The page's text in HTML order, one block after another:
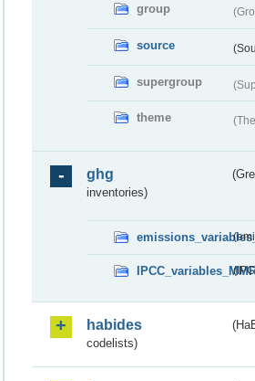
group
source
supergroup
theme
ghg
inventories)
habides
codelists)